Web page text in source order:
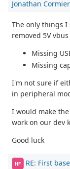
Jonathan Cormier
The only things
removed 5V
Missing
Missing
I'm not sure if
in peripheral
I would make
work on our dev
Good luck
HF RE: First